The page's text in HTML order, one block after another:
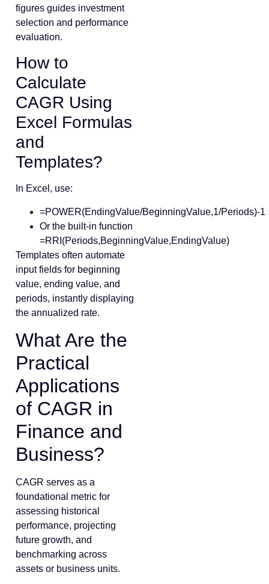
figures guides investment
selection and performance
evaluation.
How to
Calculate
CAGR Using
Excel Formulas
and
Templates?
In Excel, use:
=POWER(EndingValue/BeginningValue,1/Periods)-1
Or the built-in function
=RRI(Periods,BeginningValue,EndingValue)
Templates often automate
input fields for beginning
value, ending value, and
periods, instantly displaying
the annualized rate.
What Are the
Practical
Applications
of CAGR in
Finance and
Business?
CAGR serves as a
foundational metric for
assessing historical
performance, projecting
future growth, and
benchmarking across
assets or business units.